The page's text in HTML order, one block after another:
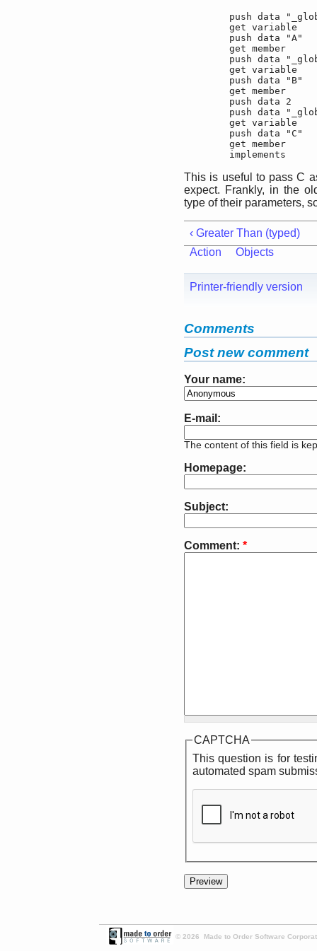
	implements
This is useful to pass C
expect. Frankly, in the
type of their parameters,
‹ Greater Than (typed)
Action
Objects
Printer-friendly version
Comments
Post new comment
Your name:
E-mail:
The content of this field is
Homepage:
Subject:
Comment: *
CAPTCHA
This question is for
automated spam
© 2026 Made to Order Software